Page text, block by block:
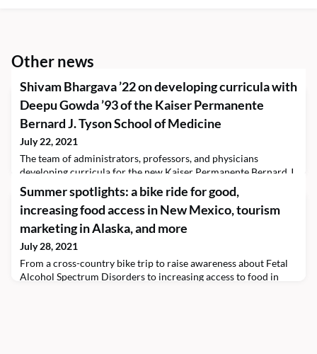
Other news
Shivam Bhargava ’22 on developing curricula with
Deepu Gowda ’93 of the Kaiser Permanente
Bernard J. Tyson School of Medicine
July 22, 2021
The team of administrators, professors, and physicians
developing curricula for the new Kaiser Permanente Bernard J.
Tyson School of Medicine (KPSOM) in Pasadena,
California, includes Shivam Bhargava ’22, who is spending the
summer as an education intern at the school.The scholar works
in the Office of Medical Education with Deepu Gowda ’93, the
assistant dean for medical education at KPSOM. The t
Summer spotlights: a bike ride for good,
increasing food access in New Mexico, tourism
marketing in Alaska, and more
July 28, 2021
From a cross-country bike trip to raise awareness about Fetal
Alcohol Spectrum Disorders to increasing access to food in